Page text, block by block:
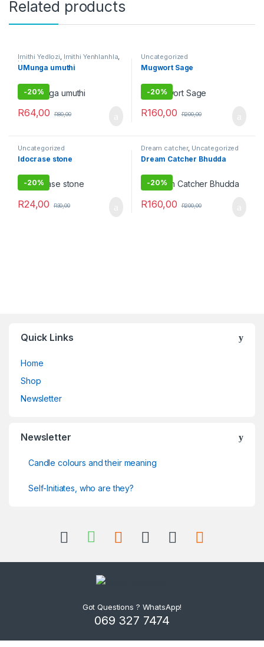
Related products
Imithi Yedlozi, Imithi Yenhlanhla,
Uncategorized
UMunga umuthi
-20%
R64,00 R80,00
Uncategorized
Mugwort Sage
-20%
R160,00 R200,00
Uncategorized
Idocrase stone
-20%
R24,00 R30,00
Dream catcher, Uncategorized
Dream Catcher Bhudda
-20%
R160,00 R200,00
Quick Links
Home
Shop
Newsletter
Newsletter
Candle colours and their meaning
Self-Initiates, who are they?
Got Questions ? WhatsApp!
069 327 7474